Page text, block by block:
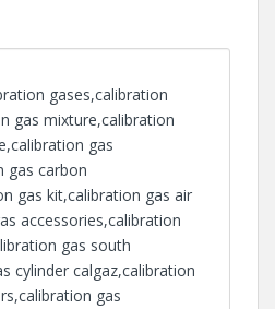
gases,calibration
gas mixture,calibration
gas
gas carbon
gas kit,calibration gas air
accessories,calibration
gas south
cylinder calgaz,calibration
gas